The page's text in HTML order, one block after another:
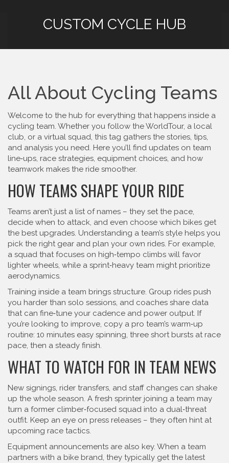
CUSTOM CYCLE HUB
All About Cycling Teams
Welcome to the hub for everything that happens inside a
cycling team. Whether you follow the WorldTour, a local
club, or a virtual squad, this tag gathers the stories, tips,
and analysis you need. Here you’ll find updates on team
line‑ups, race strategies, equipment choices, and how
teamwork makes the ride smoother.
HOW TEAMS SHAPE YOUR RIDE
Teams aren’t just a list of names – they set the pace,
decide when to attack, and even choose which bikes get
the best upgrades. Understanding a team’s style helps you
pick the right gear and plan your own rides. For example,
a squad that focuses on high‑tempo climbs will favor
lighter wheels, while a sprint‑heavy team might prioritize
aerodynamics.
Training inside a team brings structure. Group rides push
you harder than solo sessions, and coaches share data
that can fine‑tune your cadence and power output. If
you’re looking to improve, copy a pro team’s warm‑up
routine: 10 minutes easy spinning, three short bursts at race
pace, then a steady finish.
WHAT TO WATCH FOR IN TEAM NEWS
New signings, rider transfers, and staff changes can shake
up the whole season. A fresh sprinter joining a team may
turn a former climber‑focused squad into a dual‑threat
outfit. Keep an eye on press releases – they often hint at
upcoming race tactics.
Equipment announcements are also key. When a team
partners with a bike brand, they typically get the latest